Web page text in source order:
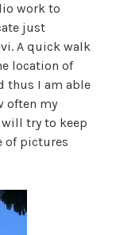
work to
just
A quick walk
location of
thus I am able
often my
try to keep
of pictures